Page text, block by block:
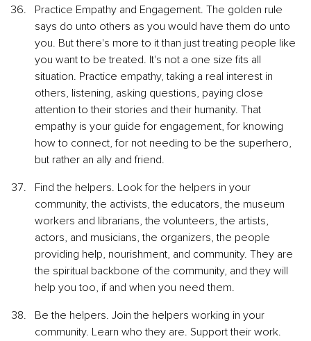
Practice Empathy and Engagement. The golden rule
says do unto others as you would have them do unto
you. But there's more to it than just treating people like
you want to be treated. It's not a one size fits all
situation. Practice empathy, taking a real interest in
others, listening, asking questions, paying close
attention to their stories and their humanity. That
empathy is your guide for engagement, for knowing
how to connect, for not needing to be the superhero,
but rather an ally and friend.
Find the helpers. Look for the helpers in your
community, the activists, the educators, the museum
workers and librarians, the volunteers, the artists,
actors, and musicians, the organizers, the people
providing help, nourishment, and community. They are
the spiritual backbone of the community, and they will
help you too, if and when you need them.
Be the helpers. Join the helpers working in your
community. Learn who they are. Support their work.